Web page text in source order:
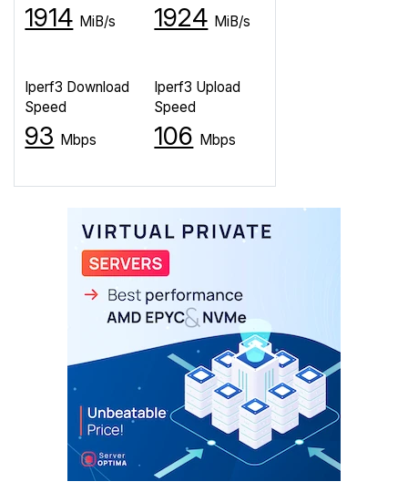
1914 MiB/s 1924 MiB/s
Iperf3 Download
Speed
93 Mbps
Iperf3 Upload
Speed
106 Mbps